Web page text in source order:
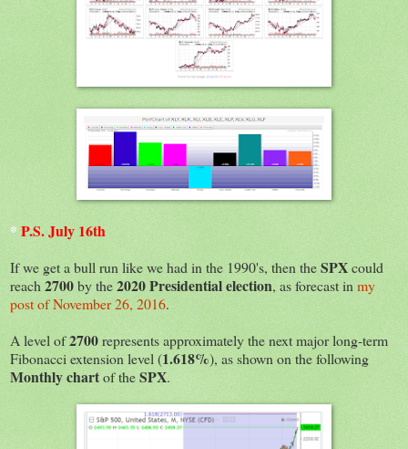
* P.S. July 16th
If we get a bull run like we had in the 1990's, then theSPXcould
reach 2700by the2020 Presidential election, as forecast in my
post of November 26, 2016.
A level of2700represents approximately the next major long-term
Fibonacci extension level (1.618%), as shown on the following
Monthly chartof theSPX.